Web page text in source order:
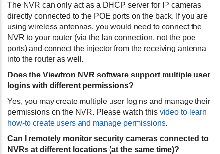
The NVR can only act as a DHCP server for IP cameras
directly connected to the POE ports on the back. If you are
using wireless antennas, you would need to connect the
NVR to your router (via the lan connection, not the poe
ports) and connect the injector from the receiving antenna
into the router as well.
Does the Viewtron NVR software support multiple user
logins with different permissions?
Yes, you may create multiple user logins and manage their
permissions on the NVR. Please watch this video to learn
how-to create users and manage permissions.
Can I remotely monitor security cameras connected to
NVRs at different locations (at the same time)?